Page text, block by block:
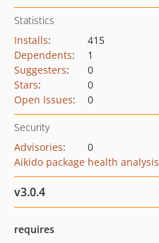
Statistics
Installs:
415
Dependents:
1
Suggesters:
0
Stars:
0
Open Issues: 0
Security
Advisories:
0
Aikido package health analysis
v3.0.4
requires